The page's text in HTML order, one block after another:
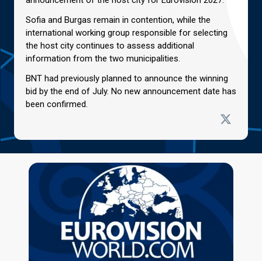
Sofia and Burgas remain in contention, while the
international working group responsible for selecting
the host city continues to assess additional
information from the two municipalities.
BNT had previously planned to announce the winning
bid by the end of July. No new announcement date has
been confirmed.